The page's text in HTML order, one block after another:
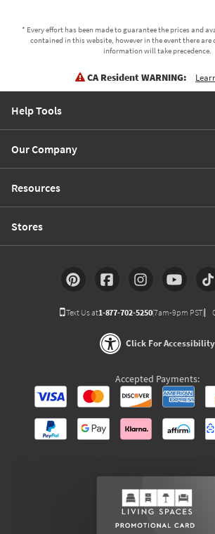
* Every effort has been made to guarantee the prices and
contained in this website, however in the event there are
information will take precedence.
CA Resident WARNING:
Help Tools
Our Company
Resources
Stores
Text Us at1-877-702-5250(7am-9pm PST)
Click For Accessibility
Accepted Payments: